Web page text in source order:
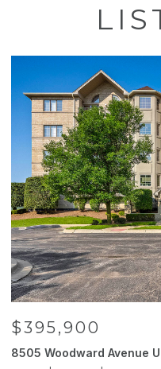
$395,900
8505 Woodward Avenue